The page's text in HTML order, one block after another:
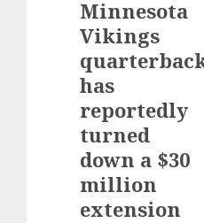
Minnesota
Vikings
has
reportedly
turned
down a $30
million
extension